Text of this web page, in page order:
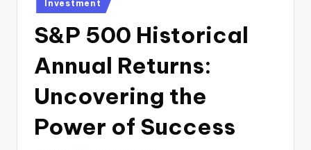
Investment
S&P 500 Historical
Annual Returns:
Uncovering the
Power of Success